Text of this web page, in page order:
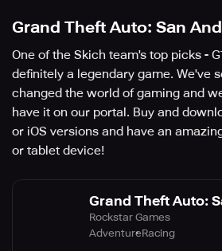
Grand Theft Auto: San
One of the Skich team's top picks -
definitely a legendary game. We've
changed the world of gaming and
have it on our portal. Buy and
or iOS versions and have an
or tablet device!
Grand Theft Auto:
Rockstar Games
AdventureRacing